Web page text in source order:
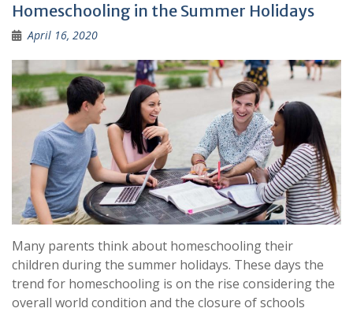
Homeschooling in the Summer Holidays
April 16, 2020
Many parents think about homeschooling their
children during the summer holidays. These days the
trend for homeschooling is on the rise considering the
overall world condition and the closure of schools